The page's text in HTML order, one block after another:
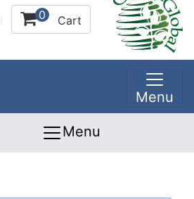
0 Cart
Menu
Menu